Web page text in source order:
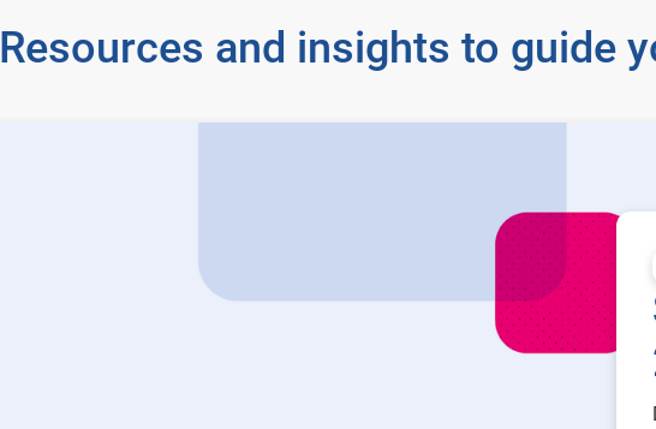
Resources and insights to guide